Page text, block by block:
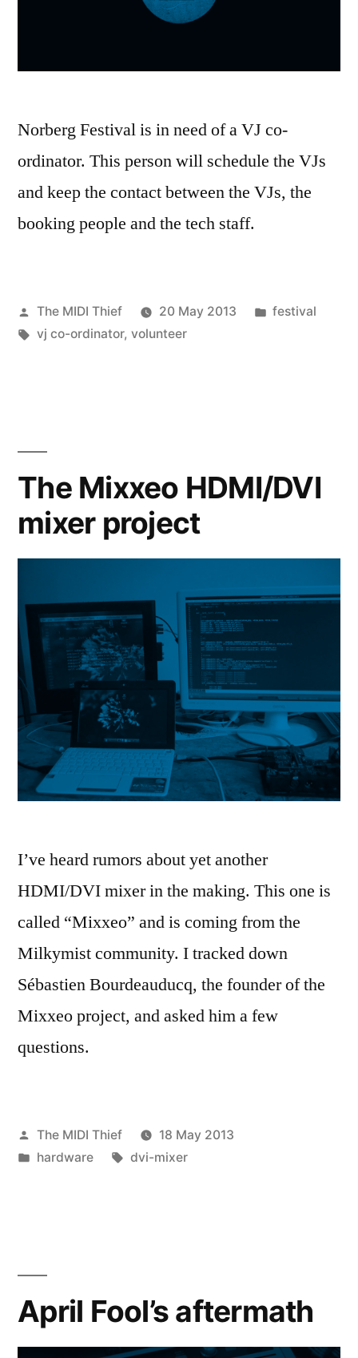
Norberg Festival is in need of a VJ co-
ordinator. This person will schedule the VJs
and keep the contact between the VJs, the
booking people and the tech staff.
Posted
by
The MIDI Thief 20 May 2013
Posted
festival
Tags:
vj co-ordinator, volunteer
The Mixxeo HDMI/DVI
mixer project
I’ve heard rumors about yet another
HDMI/DVI mixer in the making. This one is
called “Mixxeo” and is coming from the
Milkymist community. I tracked down
Sébastien Bourdeauducq, the founder of the
Mixxeo project, and asked him a few
questions.
Posted
by
The MIDI Thief
18 May 2013
Posted
hardware Tags:
dvi-mixer
April Fool’s aftermath